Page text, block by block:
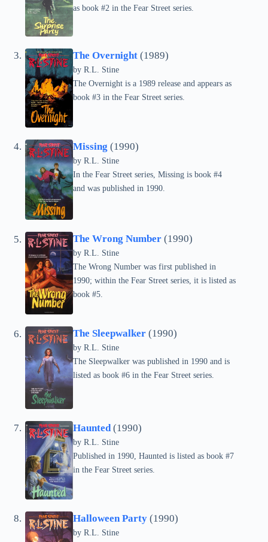
as book #2 in the Fear Street series.
The Overnight (1989)
by R.L. Stine
The Overnight is a 1989 release and appears as
book #3 in the Fear Street series.
Missing (1990)
by R.L. Stine
In the Fear Street series, Missing is book #4
and was published in 1990.
The Wrong Number (1990)
by R.L. Stine
The Wrong Number was first published in
1990; within the Fear Street series, it is listed as
book #5.
The Sleepwalker (1990)
by R.L. Stine
The Sleepwalker was published in 1990 and is
listed as book #6 in the Fear Street series.
Haunted (1990)
by R.L. Stine
Published in 1990, Haunted is listed as book #7
in the Fear Street series.
Halloween Party (1990)
by R.L. Stine